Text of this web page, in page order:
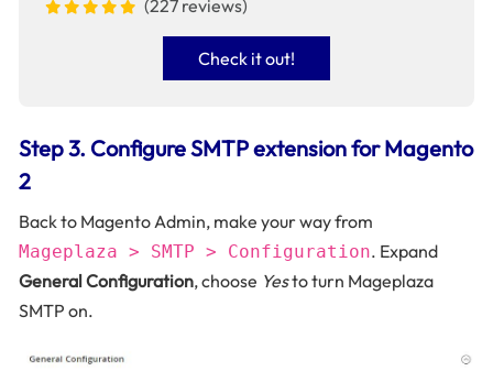
(227 reviews)
Check it out!
Step 3. Configure SMTP extension for Magento
2
Back to Magento Admin, make your way from
Mageplaza > SMTP > Configuration. Expand
General Configuration, choose Yesto turn Mageplaza
SMTP on.